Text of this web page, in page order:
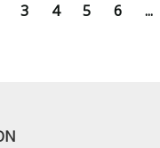
3 4 5 6 ...